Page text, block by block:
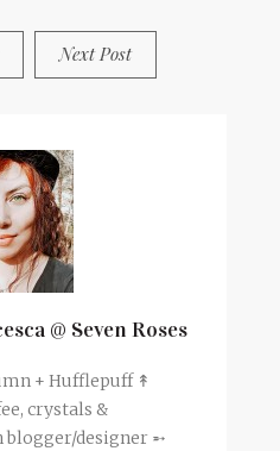
Next Post
@ Seven Roses
+ Hufflepuff ↟
crystals &
blogger/designer ➵